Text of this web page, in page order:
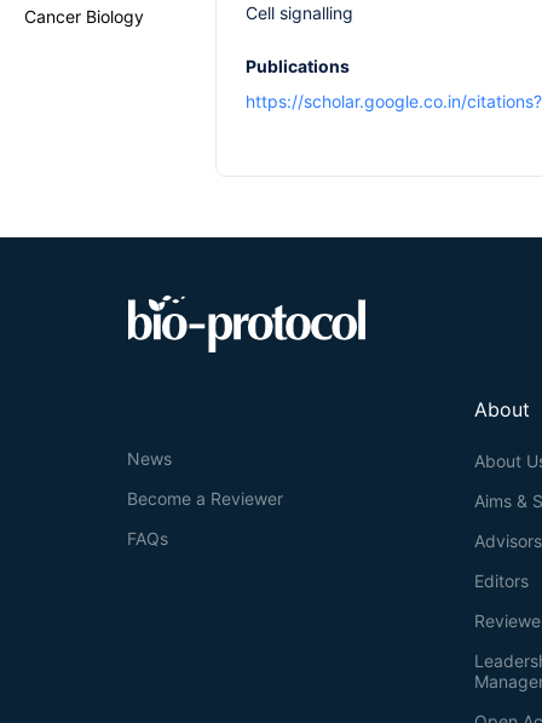
Cancer Biology
Cell signalling
Publications
https://scholar.google.co.in/
About
About
Aims &
Advisors
Editors
News
Become a Reviewer
FAQs